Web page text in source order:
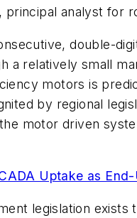
analyst for
double-
a relatively small
motors is
by regional
motor driven
Uptake as
legislation